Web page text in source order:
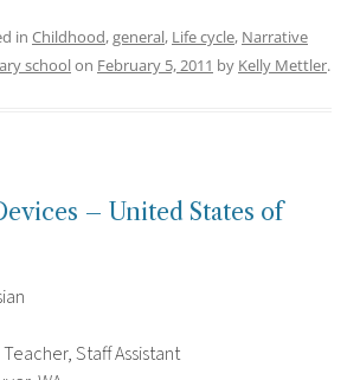
in Childhood,general, Life cycle, Narrative
schoolon February 5, 2011 by Kelly Mettler.
– United States of
Staff Assistant